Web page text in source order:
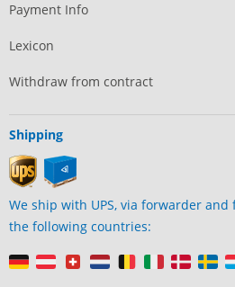
Payment Info
Lexicon
Withdraw from contract
Shipping
We ship with UPS, via forwarder
the following countries: